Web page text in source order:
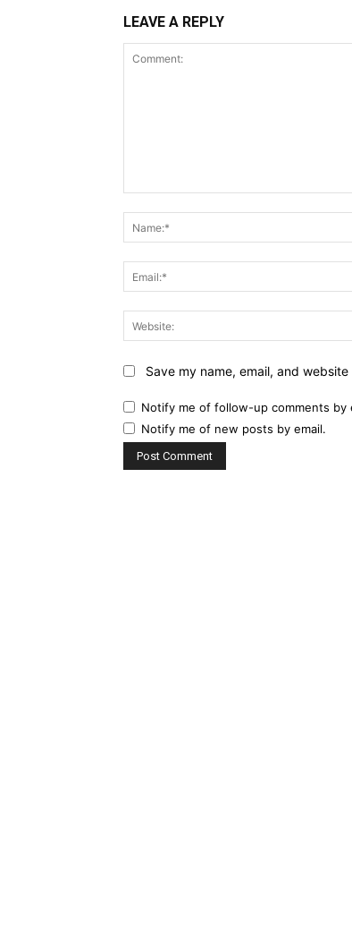
LEAVE A REPLY
Save my name, email, and
Notify me of follow-up comments by
Notify me of new posts by email.